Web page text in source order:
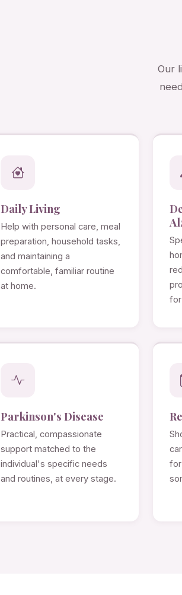
Our
Daily Living
Help with personal care, meal
preparation, household tasks,
and maintaining a
comfortable, familiar routine
at home.
Parkinson's Disease
Practical, compassionate
support matched to the
individual's specific needs
and routines, at every stage.
for